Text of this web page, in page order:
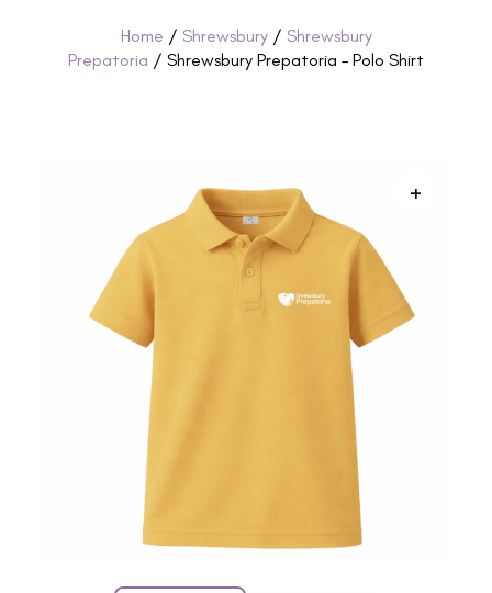
Home / Shrewsbury/ Shrewsbury
Prepatoria / Shrewsbury Prepatoria – Polo Shirt
+